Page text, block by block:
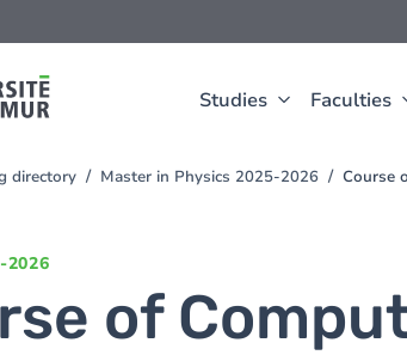
Studies Faculties
directory Master in Physics 2025-2026 Course
2026
of